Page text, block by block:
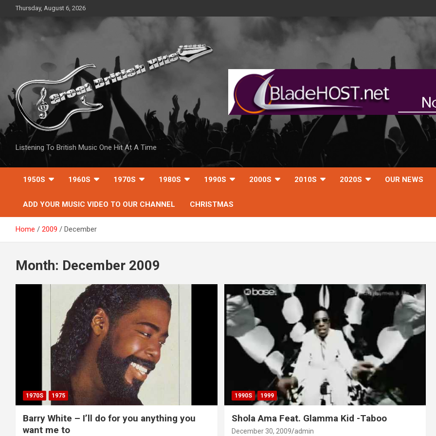
content
Thursday, August 6, 2026
Listening To British Music One Hit At A Time
1950S 1960S 1970S 1980S 1990S 2000S 2010S 2020S OUR NEWS
ADD YOUR MUSIC VIDEO TO OUR CHANNEL CHRISTMAS
Home 2009 December
Month: December 2009
1970S 1975
Barry White – I’ll do for you anything you
want me to
1990S 1999
Shola Ama Feat. Glamma Kid -Taboo
December 30, 2009 admin